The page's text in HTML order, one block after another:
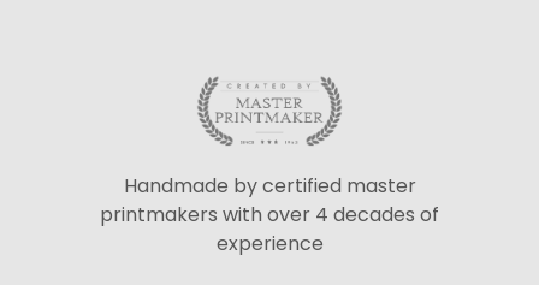
Handmade by certified master
printmakers with over 4 decades of
experience